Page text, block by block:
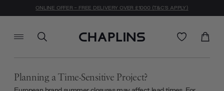
ONLINE OFFER - FREE DELIVERY OVER £1000 (T&C'S APPLY)
Planning a Time-Sensitive Project?